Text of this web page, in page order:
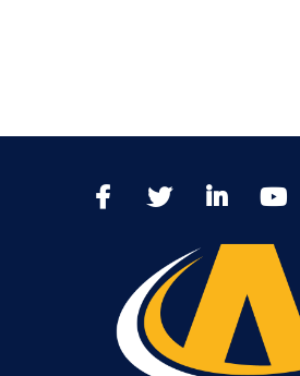
FacebookTwitter LinkedIn